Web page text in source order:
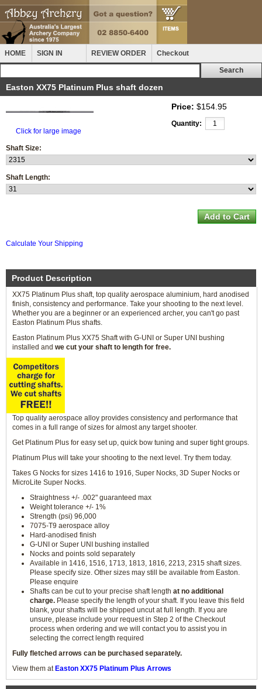
HOME SIGN IN REVIEW ORDER Checkout
Easton XX75 Platinum Plus shaft dozen
Click for large image
Price: $154.95
Quantity:
Shaft Size:
Shaft Length:
Calculate Your Shipping
Product Description
XX75 Platinum Plus shaft, top quality aerospace aluminium, hard anodised
finish, consistency and performance. Take your shooting to the next level.
Whether you are a beginner or an experienced archer, you can't go past
Easton Platinum Plus shafts.
Easton Platinum Plus XX75 Shaft with G-UNI or Super UNI bushing
installed and we cut your shaft to length for free.
Top quality aerospace alloy provides consistency and performance that
comes in a full range of sizes for almost any target shooter.
Get Platinum Plus for easy set up, quick bow tuning and super tight groups.
Platinum Plus will take your shooting to the next level. Try them today.
Takes G Nocks for sizes 1416 to 1916, Super Nocks, 3D Super Nocks or
MicroLite Super Nocks.
Straightness +/- .002" guaranteed max
Weight tolerance +/- 1%
Strength (psi) 96,000
7075-T9 aerospace alloy
Hard-anodised finish
G-UNI or Super UNI bushing installed
Nocks and points sold separately
Available in 1416, 1516, 1713, 1813, 1816, 2213, 2315 shaft sizes.
Please specify size. Other sizes may still be available from Easton.
Please enquire
Shafts can be cut to your precise shaft length at no additional
charge. Please specify the length of your shaft. If you leave this field
blank, your shafts will be shipped uncut at full length. If you are
unsure, please include your request in Step 2 of the Checkout
process when ordering and we will contact you to assist you in
selecting the correct length required
Fully fletched arrows can be purchased separately.
View them at Easton XX75 Platinum Plus Arrows